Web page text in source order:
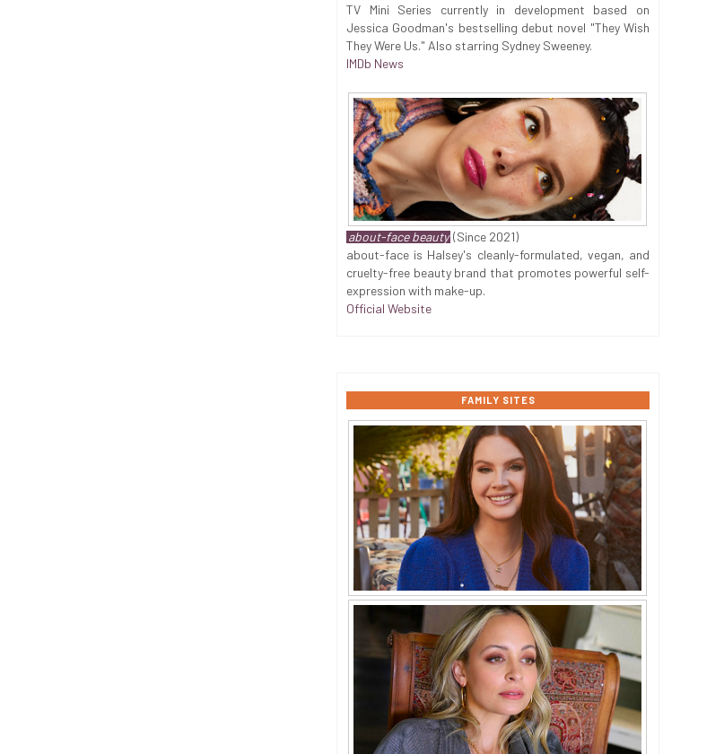
TV Mini Series currently in development based on
Jessica Goodman's bestselling debut novel "They Wish
They Were Us." Also starring Sydney Sweeney.
IMDb News
about-face beauty (Since 2021)
about-face is Halsey's cleanly-formulated, vegan, and
cruelty-free beauty brand that promotes powerful self-
expression with make-up.
Official Website
FAMILY SITES